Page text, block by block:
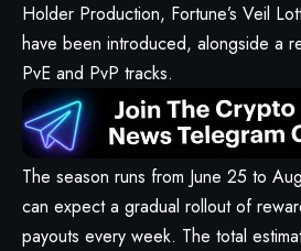
Holder Production, Fortune’s Veil
have been introduced, alongside a
PvE and PvP tracks.
The season runs from June 25 to
can expect a gradual rollout of
payouts every week. The total